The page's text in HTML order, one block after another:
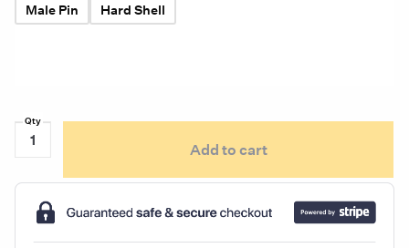
Male Pin
Hard Shell
Grote
Oval
LED
Add to cart